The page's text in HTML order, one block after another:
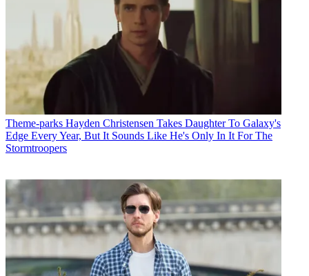
Theme-parks Hayden Christensen Takes Daughter To Galaxy's
Edge Every Year, But It Sounds Like He's Only In It For The
Stormtroopers